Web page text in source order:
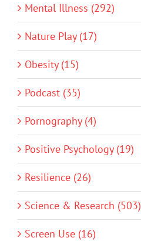
Mental Illness (292)
Nature Play (17)
Obesity (15)
Podcast (35)
Pornography (4)
Positive Psychology (19)
Resilience (26)
Science & Research (503)
Screen Use (16)